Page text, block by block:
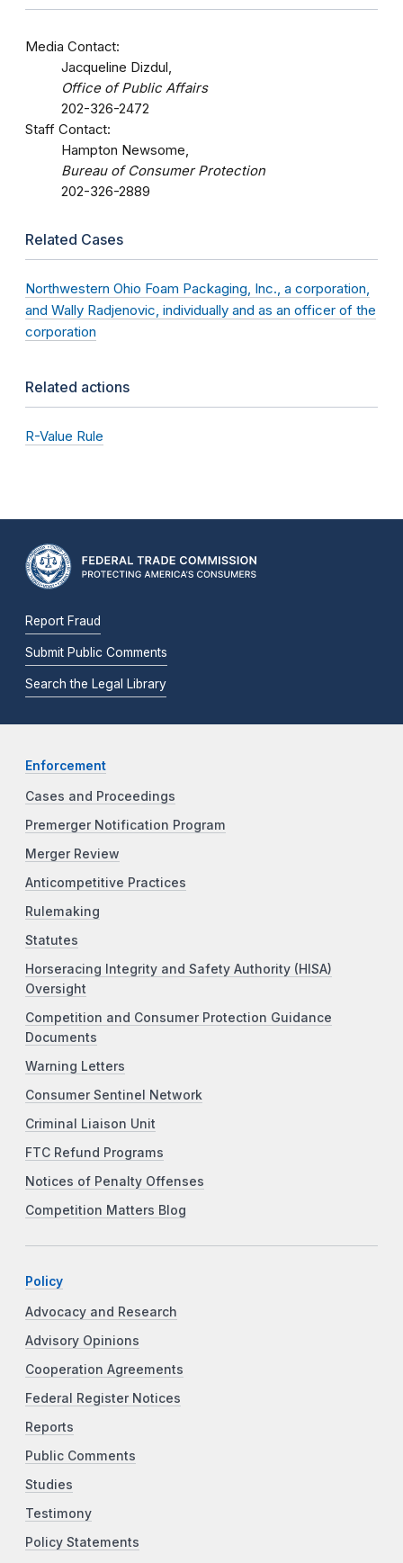
Media Contact:
Jacqueline Dizdul,
Office of Public Affairs
202-326-2472
Staff Contact:
Hampton Newsome,
Bureau of Consumer Protection
202-326-2889
Related Cases
Northwestern Ohio Foam Packaging, Inc., a corporation,
and Wally Radjenovic, individually and as an officer of the
corporation
Related actions
R-Value Rule
Report Fraud
Submit Public Comments
Search the Legal Library
Enforcement
Cases and Proceedings
Premerger Notification Program
Merger Review
Anticompetitive Practices
Rulemaking
Statutes
Horseracing Integrity and Safety Authority (HISA)
Oversight
Competition and Consumer Protection Guidance
Documents
Warning Letters
Consumer Sentinel Network
Criminal Liaison Unit
FTC Refund Programs
Notices of Penalty Offenses
Competition Matters Blog
Policy
Advocacy and Research
Advisory Opinions
Cooperation Agreements
Federal Register Notices
Reports
Public Comments
Studies
Testimony
Policy Statements